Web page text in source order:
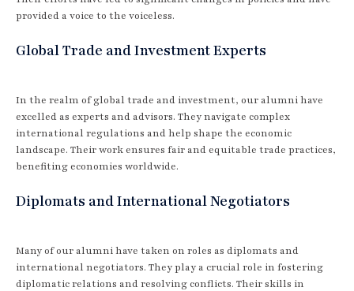
provided a voice to the voiceless.
Global Trade and Investment Experts
In the realm of global trade and investment, our alumni have
excelled as experts and advisors. They navigate complex
international regulations and help shape the economic
landscape. Their work ensures fair and equitable trade practices,
benefiting economies worldwide.
Diplomats and International Negotiators
Many of our alumni have taken on roles as diplomats and
international negotiators. They play a crucial role in fostering
diplomatic relations and resolving conflicts. Their skills in